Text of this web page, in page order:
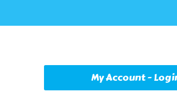
My Account -